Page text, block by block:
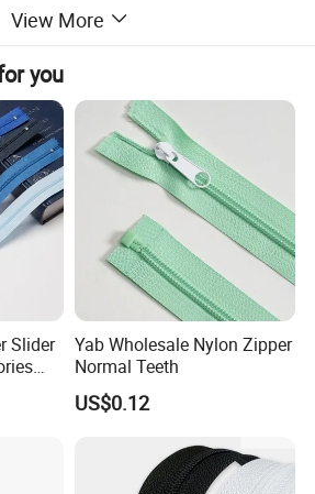
View More
you
Slider
Yab Wholesale Nylon Zipper
Normal Teeth
US$0.12